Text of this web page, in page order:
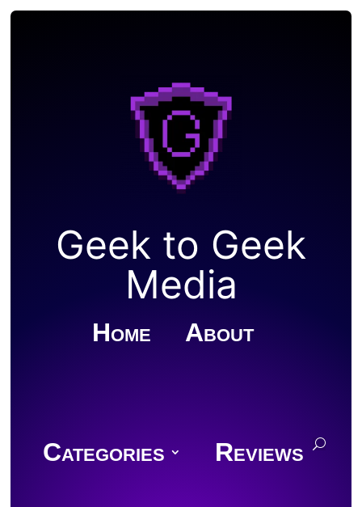
Geek to Geek
Media
Home About
Categories Reviews